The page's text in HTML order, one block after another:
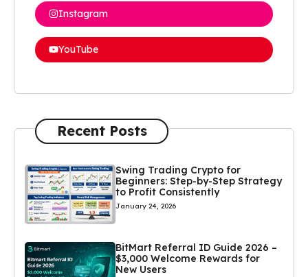
Instagram
YouTube
Recent Posts
Swing Trading Crypto for
Beginners: Step-by-Step Strategy
to Profit Consistently
January 24, 2026
BitMart Referral ID Guide 2026 –
$3,000 Welcome Rewards for
New Users